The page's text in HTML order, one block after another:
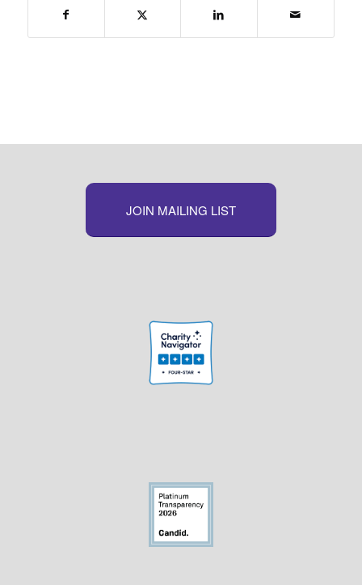
JOIN MAILING LIST